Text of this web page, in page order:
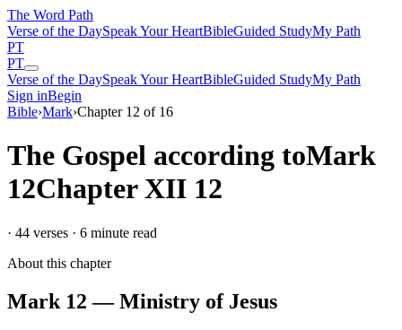
The Word Path
Verse of the DaySpeak Your HeartBibleGuided StudyMy Path
PT
PT
Verse of the DaySpeak Your HeartBibleGuided StudyMy Path
Sign inBegin
Bible›Mark›Chapter 12 of 16
The Gospel according toMark
12ChapterXII 12
· 44 verses · 6 minute read
About this chapter
Mark 12 —Ministry of Jesus